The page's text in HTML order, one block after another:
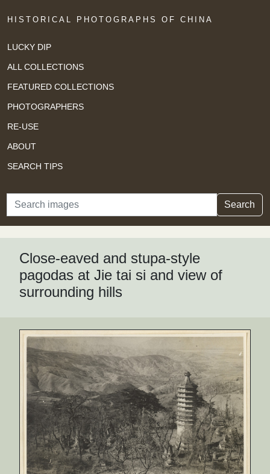
HISTORICAL PHOTOGRAPHS OF CHINA
LUCKY DIP
ALL COLLECTIONS
FEATURED COLLECTIONS
PHOTOGRAPHERS
RE-USE
ABOUT
SEARCH TIPS
Search Search
Close-eaved and stupa-style
pagodas at Jie tai si and view of
surrounding hills